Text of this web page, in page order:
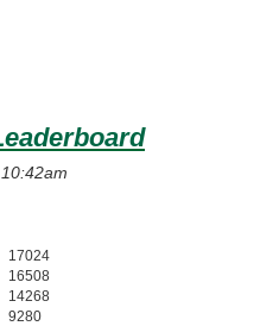
17024
16508
14268
9280